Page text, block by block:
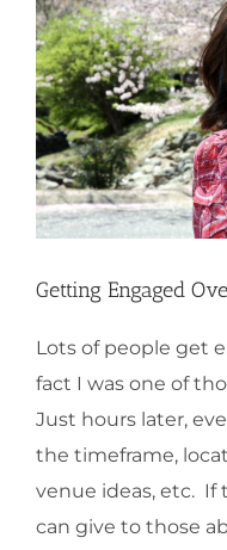
Image
Getting Engaged
Lots of people get
fact I was one of
Just hours later,
the timeframe,
venue ideas, etc. If
can give to those